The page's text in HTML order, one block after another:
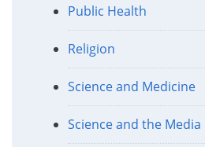
Public Health
Religion
Science and Medicine
Science and the Media